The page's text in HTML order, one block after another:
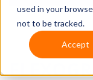
used in your
not to be tracked.
Accept